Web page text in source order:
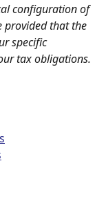
configuration of
provided that the
specific
tax obligations.